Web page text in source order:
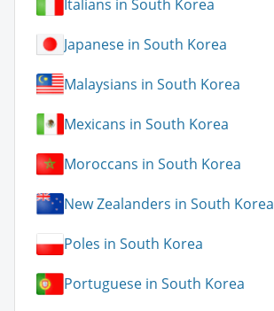
Italians in South Korea
Japanese in South Korea
Malaysians in South Korea
Mexicans in South Korea
Moroccans in South Korea
New Zealanders in South Korea
Poles in South Korea
Portuguese in South Korea